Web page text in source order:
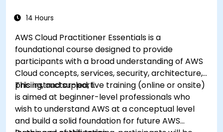
14 Hours
AWS Cloud Practitioner Essentials is a
foundational course designed to provide
participants with a broad understanding of AWS
Cloud concepts, services, security, architecture,
pricing, and support.
This instructor-led, live training (online or onsite)
is aimed at beginner-level professionals who
wish to understand AWS at a conceptual level
and build a solid foundation for future AWS